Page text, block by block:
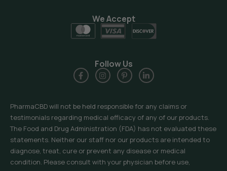
PharmaCBD will not be held responsible for any claims or
testimonials regarding medical efficacy of any of our products.
The Food and Drug Administration (FDA) has not evaluated these
statements. Neither our staff nor our products are intended to
diagnose, treat, cure or prevent any disease or medical
condition. Please consult with your physician before use,
We Accept
Follow Us